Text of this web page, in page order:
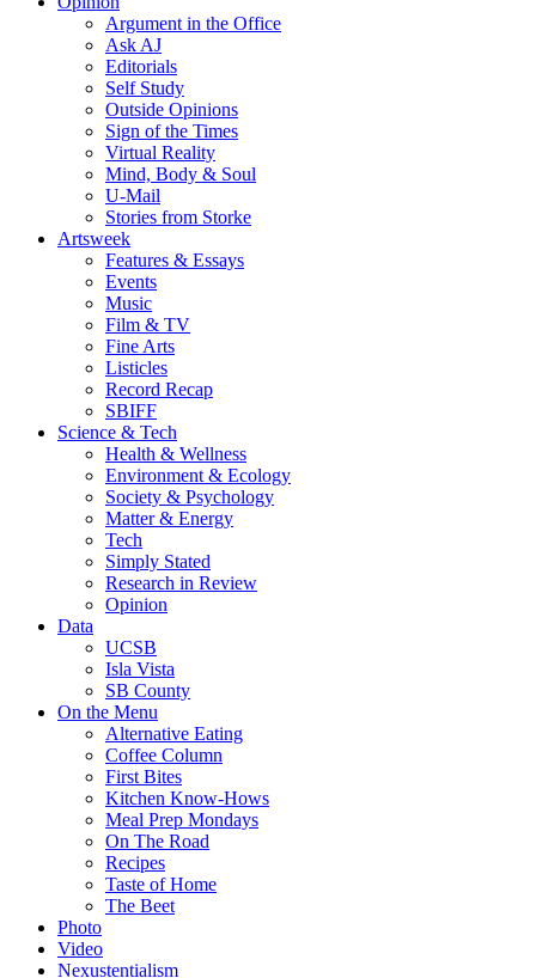
Argument in the Office
Ask AJ
Editorials
Self Study
Outside Opinions
Sign of the Times
Virtual Reality
Mind, Body & Soul
U-Mail
Stories from Storke
Artsweek
Features & Essays
Events
Music
Film & TV
Fine Arts
Listicles
Record Recap
SBIFF
Science & Tech
Health & Wellness
Environment & Ecology
Society & Psychology
Matter & Energy
Tech
Simply Stated
Research in Review
Opinion
Data
UCSB
Isla Vista
SB County
On the Menu
Alternative Eating
Coffee Column
First Bites
Kitchen Know-Hows
Meal Prep Mondays
On The Road
Recipes
Taste of Home
The Beet
Photo
Video
Nexustentialism